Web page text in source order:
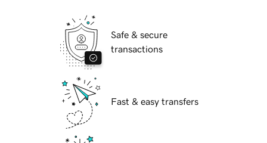
Safe & secure
transactions
Fast & easy transfers